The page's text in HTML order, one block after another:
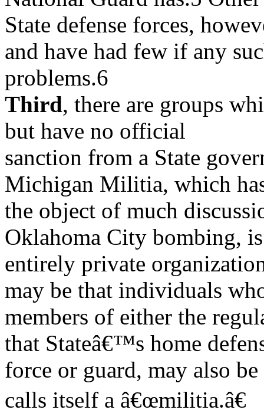
State defense forces,
and have had few if any
problems.6
Third, there are groups
but have no official
sanction from a State
Michigan Militia, which
the object of much
Oklahoma City bombing,
entirely private
may be that individuals
members of either the
that Stateâ€™s home
force or guard, may also
calls itself a â€œmilitia.â€